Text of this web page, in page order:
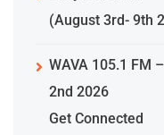
(August 3rd- 9th
WAVA 105.1 FM
2nd 2026
Get Connected